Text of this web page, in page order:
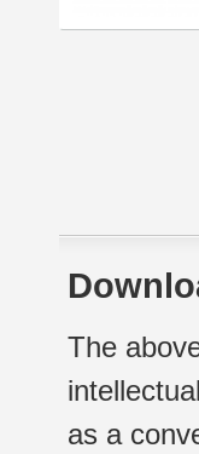
The
as a